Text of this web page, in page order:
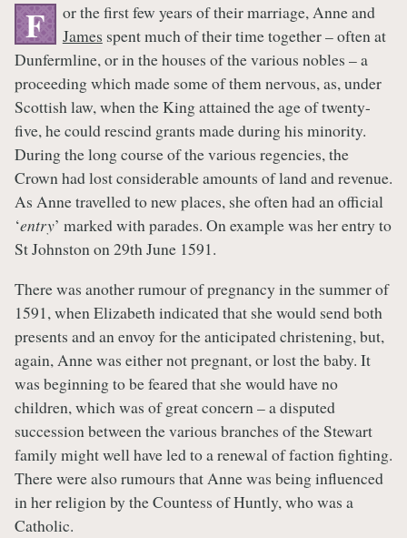
F
or the first few years of their marriage, Anne and
James spent much of their time together – often at
Dunfermline, or in the houses of the various nobles – a
proceeding which made some of them nervous, as, under
Scottish law, when the King attained the age of twenty-
five, he could rescind grants made during his minority.
During the long course of the various regencies, the
Crown had lost considerable amounts of land and revenue.
As Anne travelled to new places, she often had an official
‘entry’ marked with parades. On example was her entry to
St Johnston on 29th June 1591.
There was another rumour of pregnancy in the summer of
1591, when Elizabeth indicated that she would send both
presents and an envoy for the anticipated christening, but,
again, Anne was either not pregnant, or lost the baby. It
was beginning to be feared that she would have no
children, which was of great concern – a disputed
succession between the various branches of the Stewart
family might well have led to a renewal of faction fighting.
There were also rumours that Anne was being influenced
in her religion by the Countess of Huntly, who was a
Catholic.